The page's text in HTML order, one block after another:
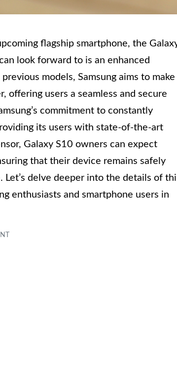
flagship smartphone, the
look forward to is an enhanced
models, Samsung aims to make
offering users a seamless and secure
commitment to constantly
its users with state-of-the-art
Galaxy S10 owners can expect
that their device remains safely
delve deeper into the details of
enthusiasts and smartphone users in